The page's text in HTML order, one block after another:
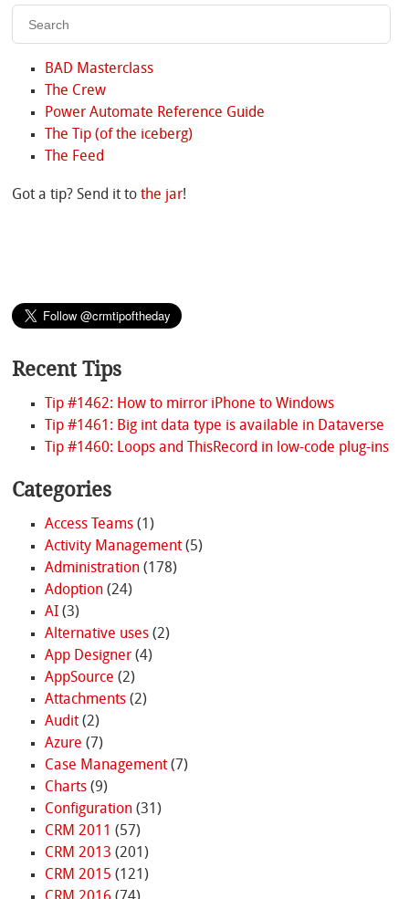
BAD Masterclass
The Crew
Power Automate Reference Guide
The Tip (of the iceberg)
The Feed
Got a tip? Send it tothe jar!
Recent Tips
Tip #1462: How to mirror iPhone to Windows
Tip #1461: Big int data type is available in Dataverse
Tip #1460: Loops and ThisRecord in low-code plug-ins
Categories
Access Teams(1)
Activity Management(5)
Administration(178)
Adoption(24)
AI(3)
Alternative uses(2)
App Designer(4)
AppSource (2)
Attachments(2)
Audit(2)
Azure (7)
Case Management(7)
Charts(9)
Configuration(31)
CRM 2011 (57)
CRM 2013 (201)
CRM 2015 (121)